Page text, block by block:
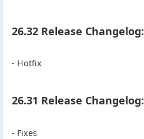
26.32 Release Changelog:
- Hotfix
26.31 Release Changelog:
- Fixes